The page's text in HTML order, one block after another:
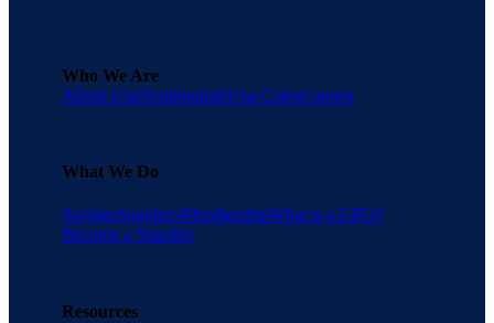
Who We Are
About UnaTestimonialsUna CaresCareers
What We Do
SavingsSuppliersMembershipWhat is a GPO?
Become a Supplier
Resources